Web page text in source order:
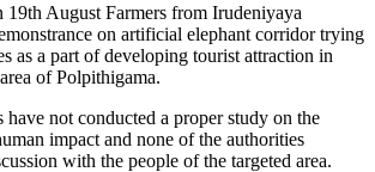
19th August Farmers from Irudeniyaya
on artificial elephant corridor trying
as a part of developing tourist attraction in
of Polpithigama.
have not conducted a proper study on the
impact and none of the authorities
with the people of the targeted area.